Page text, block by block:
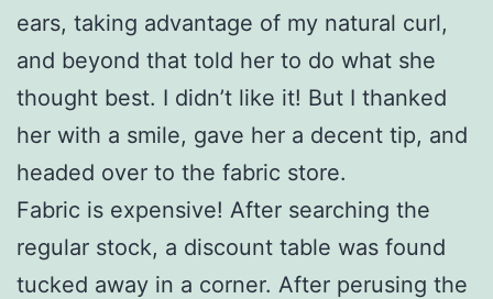
ears, taking advantage of my natural curl,
and beyond that told her to do what she
thought best. I didn’t like it! But I thanked
her with a smile, gave her a decent tip, and
headed over to the fabric store.
Fabric is expensive! After searching the
regular stock, a discount table was found
tucked away in a corner. After perusing the